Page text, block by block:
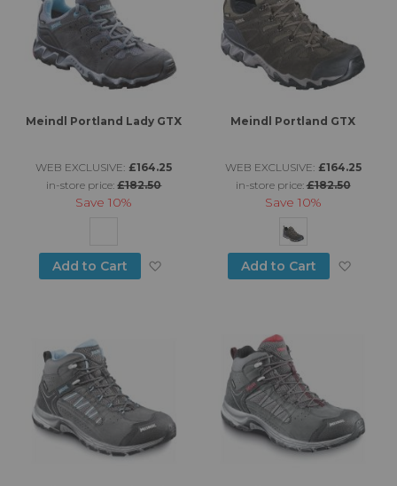
Meindl Portland Lady GTX
WEB EXCLUSIVE: £164.25
in-store price:£182.50
Save10%
Add to Cart Add to Wish List
Meindl Portland GTX
WEB EXCLUSIVE: £164.25
in-store price:£182.50
Save 10%
Add to Cart